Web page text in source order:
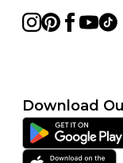
Download